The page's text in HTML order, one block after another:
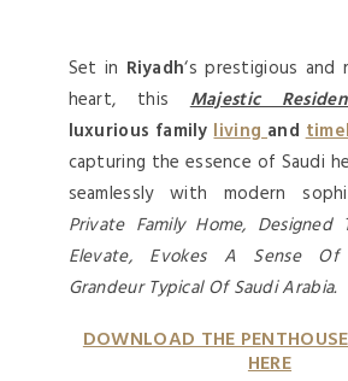
Set in Riyadh‘s prestigious and
heart, this
Majestic
luxurious familylivingand
capturing the essence of Saudi
seamlessly with modern
Private Family Home,
Elevate, Evokes A Sense
Grandeur Typical Of Saudi Arabia.
DOWNLOAD THE
HERE